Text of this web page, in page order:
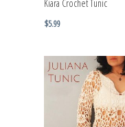
Kiara Crochet Tunic
$5.99